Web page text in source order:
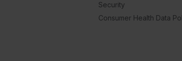
Security
Consumer Health Data